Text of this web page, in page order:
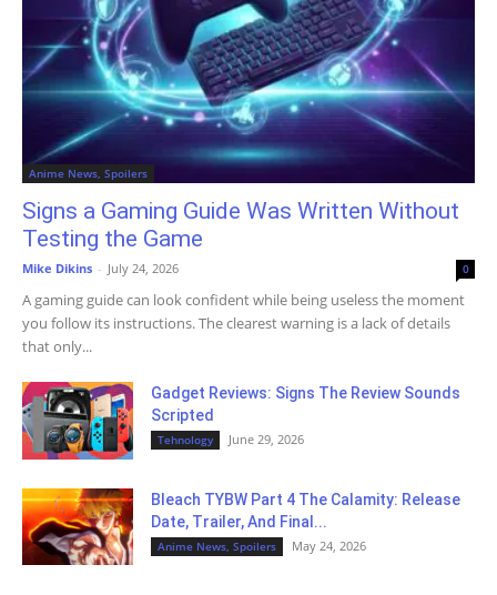
Anime News, Spoilers
Signs a Gaming Guide Was Written Without
Testing the Game
Mike Dikins - July 24, 2026 0
A gaming guide can look confident while being useless the moment
you follow its instructions. The clearest warning is a lack of details
that only...
Gadget Reviews: Signs The Review Sounds
Scripted
Tehnology June 29, 2026
Bleach TYBW Part 4 The Calamity: Release
Date, Trailer, And Final...
Anime News, Spoilers May 24, 2026